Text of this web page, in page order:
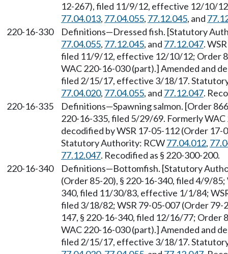
12-267), filed 11/9/12, effective 12/10/
77.04.013, 77.04.055, 77.12.045, and
220-16-330
Definitions—Dressed fish. [Statutory
77.04.055, 77.12.045, and 77.12.047.
filed 11/9/12, effective 12/10/12; Order
WAC 220-16-030 (part).] Amended and
filed 2/15/17, effective 3/18/17.
77.04.020, 77.04.055, and 77.12.047.
220-16-335
Definitions—Spawning salmon. [Order
220-16-335, filed 5/29/69. Formerly
decodified by WSR 17-05-112 (Order
Statutory Authority: RCW77.04.012,
77.12.047. Recodified as § 220-300-200.
220-16-340
Definitions—Bottomfish. [Statutory
(Order 85-20), § 220-16-340, filed 4/9/
340, filed 11/30/83, effective 1/1/84;
filed 3/18/82; WSR 79-05-007 (Order
147, § 220-16-340, filed 12/16/77; Order
WAC 220-16-030 (part).] Amended and
filed 2/15/17, effective 3/18/17.